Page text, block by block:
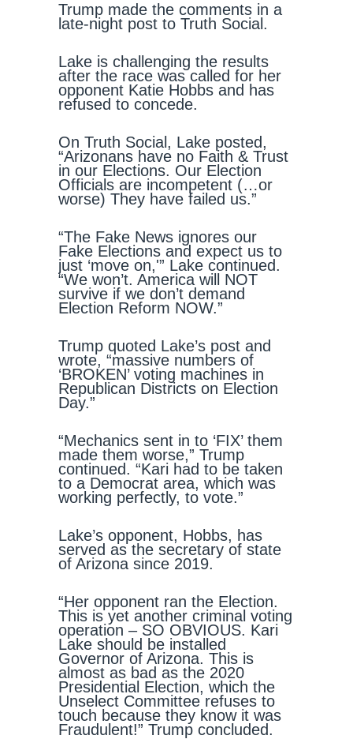
Trump made the comments in a
late-night post to Truth Social.
Lake is challenging the results
after the race was called for her
opponent Katie Hobbs and has
refused to concede.
On Truth Social, Lake posted,
“Arizonans have no Faith & Trust
in our Elections. Our Election
Officials are incompetent (…or
worse) They have failed us.”
“The Fake News ignores our
Fake Elections and expect us to
just ‘move on,'” Lake continued.
“We won’t. America will NOT
survive if we don’t demand
Election Reform NOW.”
Trump quoted Lake’s post and
wrote, “massive numbers of
‘BROKEN’ voting machines in
Republican Districts on Election
Day.”
“Mechanics sent in to ‘FIX’ them
made them worse,” Trump
continued. “Kari had to be taken
to a Democrat area, which was
working perfectly, to vote.”
Lake’s opponent, Hobbs, has
served as the secretary of state
of Arizona since 2019.
“Her opponent ran the Election.
This is yet another criminal voting
operation – SO OBVIOUS. Kari
Lake should be installed
Governor of Arizona. This is
almost as bad as the 2020
Presidential Election, which the
Unselect Committee refuses to
touch because they know it was
Fraudulent!” Trump concluded.